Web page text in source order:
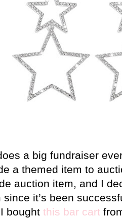
a big fundraiser
a themed item to
auction item, and I
since it’s been
bought this bar cart